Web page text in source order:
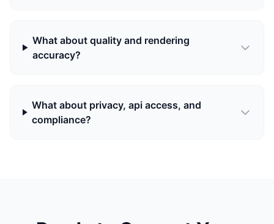
What about quality and rendering
accuracy?
What about privacy, api access, and
compliance?